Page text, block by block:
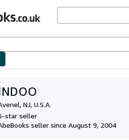
NJ, U.S.A.
star seller
seller since August 9, 2004